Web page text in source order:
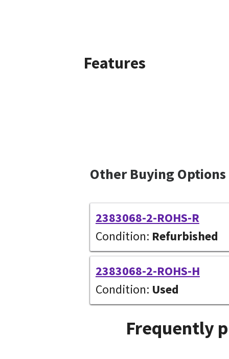
Features
Other Buying Options
2383068-2-ROHS-R
Condition: Refurbished
2383068-2-ROHS-H
Condition: Used
Frequently